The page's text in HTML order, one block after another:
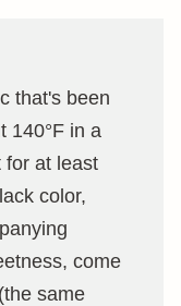
that's been
140°F in a
for at least
color,
come
same